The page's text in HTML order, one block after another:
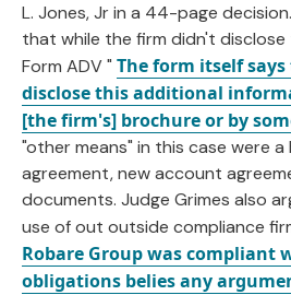
L. Jones, Jr in a 44-page
that while the firm didn't
Form ADV " The form itself
disclose this additional
[the firm's] brochure or by
"other means" in this case were
agreement, new account
documents. Judge Grimes also
use of out outside compliance
Robare Group was compliant
obligations belies any